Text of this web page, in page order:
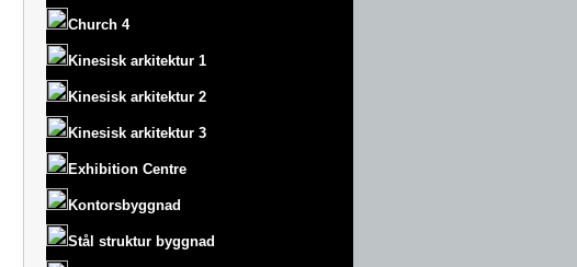
Church 4
Kinesisk arkitektur 1
Kinesisk arkitektur 2
Kinesisk arkitektur 3
Exhibition Centre
Kontorsbyggnad
Stål struktur byggnad